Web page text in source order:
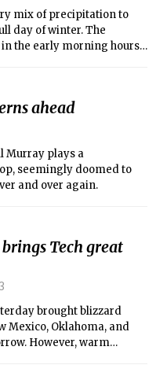
mix of precipitation to
day of winter. The
the early morning hours,
the precipitation will
pellets), before changing
of the day. While the
the hazard associated
could put a
At the time of this
had issued a Winter
ahead
Murray plays a
seemingly doomed to
and over again.
Tech great
brought blizzard
Mexico, Oklahoma, and
However, warm